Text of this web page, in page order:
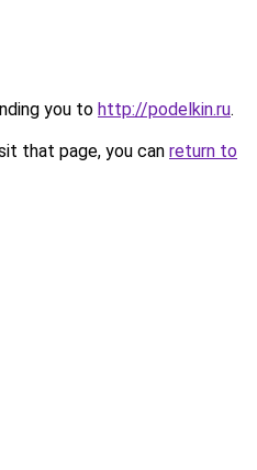
you to http://podelkin.ru.
that page, you can return to